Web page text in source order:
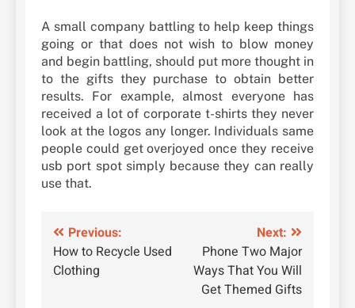
A small company battling to help keep things
going or that does not wish to blow money
and begin battling, should put more thought in
to the gifts they purchase to obtain better
results. For example, almost everyone has
received a lot of corporate t-shirts they never
look at the logos any longer. Individuals same
people could get overjoyed once they receive
usb port spot simply because they can really
use that.
Post
navigation
Previous:
How to Recycle Used
Clothing
Next:
Phone Two Major
Ways That You Will
Get Themed Gifts